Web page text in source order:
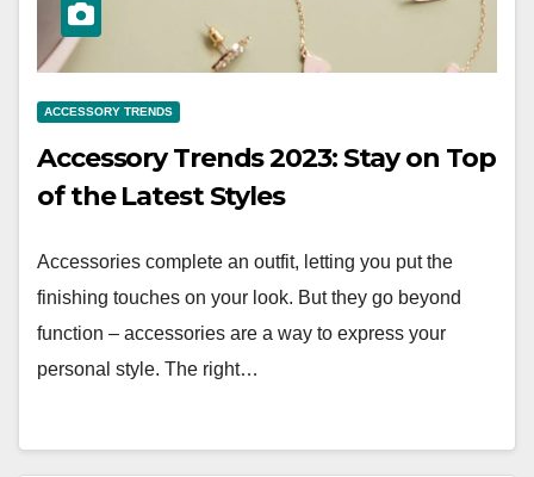
ACCESSORY TRENDS
Accessory Trends 2023: Stay on Top
of the Latest Styles
Accessories complete an outfit, letting you put the
finishing touches on your look. But they go beyond
function – accessories are a way to express your
personal style. The right…